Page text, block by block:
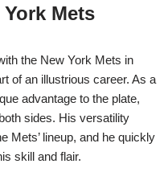
Mets
the New York Mets in
of an illustrious career. As a
advantage to the plate,
sides. His versatility
Mets’ lineup, and he quickly
skill and flair.